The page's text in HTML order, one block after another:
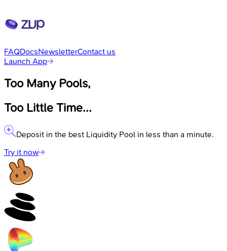
FAQDocsNewsletterContact us
Launch App
Too Many Pools,
Too Little Time...
Deposit in the best Liquidity Pool in less than a minute.
Try it now